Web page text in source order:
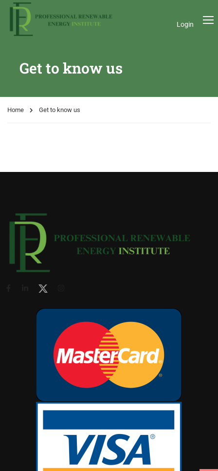
Login
Get to know us
Home Get to know us